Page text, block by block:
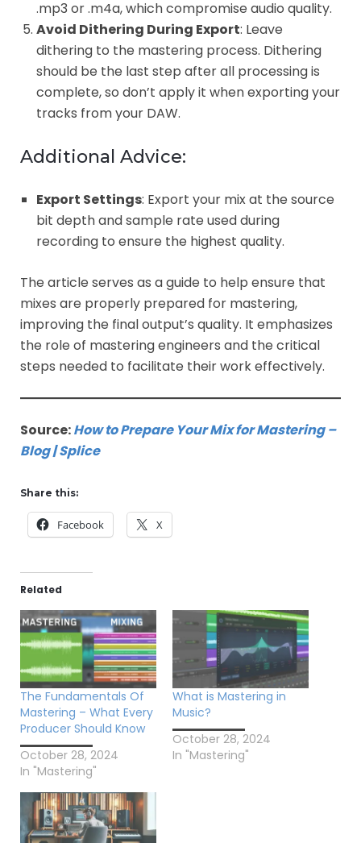
.mp3 or .m4a, which compromise audio quality.
Avoid Dithering During Export: Leave
dithering to the mastering process. Dithering
should be the last step after all processing is
complete, so don’t apply it when exporting your
tracks from your DAW.
Additional Advice:
Export Settings: Export your mix at the source
bit depth and sample rate used during
recording to ensure the highest quality.
The article serves as a guide to help ensure that
mixes are properly prepared for mastering,
improving the final output’s quality. It emphasizes
the role of mastering engineers and the critical
steps needed to facilitate their work effectively.
Source:How to Prepare Your Mix for Mastering –
Blog | Splice
Share this:
Facebook X
Related
The Fundamentals Of
Mastering – What Every
Producer Should Know
October 28, 2024
In "Mastering"
What is Mastering in
Music?
October 28, 2024
In "Mastering"